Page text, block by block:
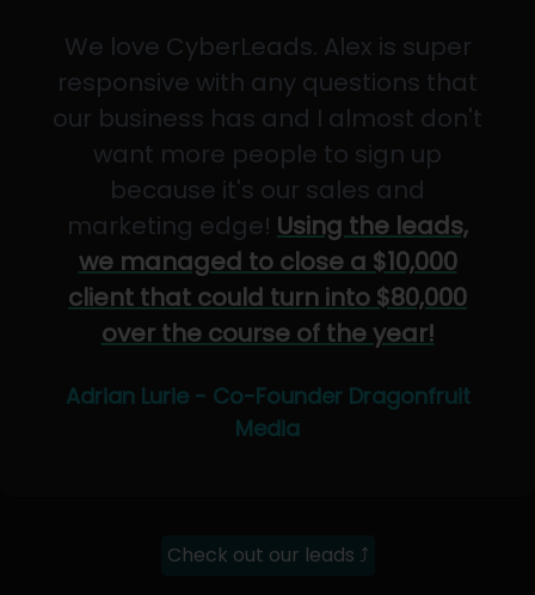
We love CyberLeads. Alex is super
responsive with any questions that
our business has and I almost don't
want more people to sign up
because it's our sales and
marketing edge! Using the leads,
we managed to close a $10,000
client that could turn into $80,000
over the course of the year!
Adrian Lurie - Co-Founder Dragonfruit
Media
Check out our leads ⤴